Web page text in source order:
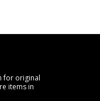
for original
items in